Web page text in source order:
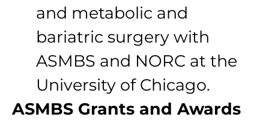
and metabolic and
bariatric surgery with
ASMBS and NORC at the
University of Chicago.
ASMBS Grants and Awards